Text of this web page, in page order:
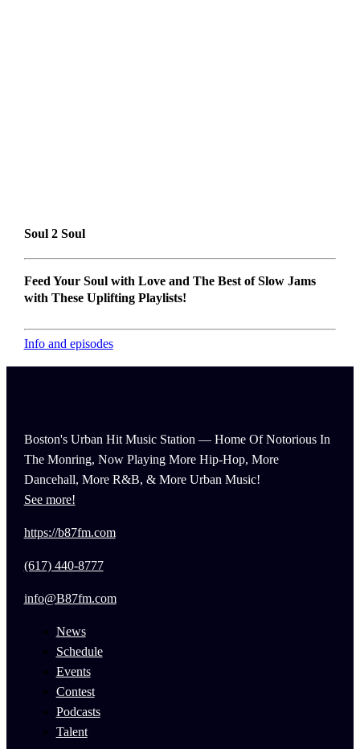
Soul 2 Soul
Feed Your Soul with Love and The Best of Slow Jams
with These Uplifting Playlists!
Info and episodes
Boston's Urban Hit Music Station — Home Of Notorious In
The Monring, Now Playing More Hip-Hop, More
Dancehall, More R&B, & More Urban Music!
See more!
https://b87fm.com
(617) 440-8777
info@B87fm.com
News
Schedule
Events
Contest
Podcasts
Talent